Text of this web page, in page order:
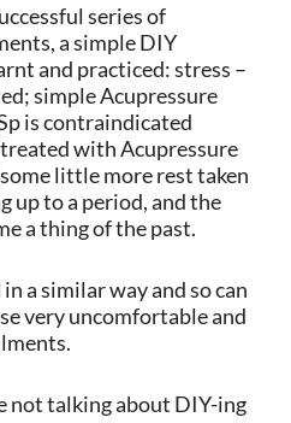
series of
a simple DIY
and practiced: stress –
simple Acupressure
is contraindicated
with Acupressure
little more rest taken
up to a period, and the
a thing of the past.
a similar way and so can
very uncomfortable and
not talking about DIY-ing